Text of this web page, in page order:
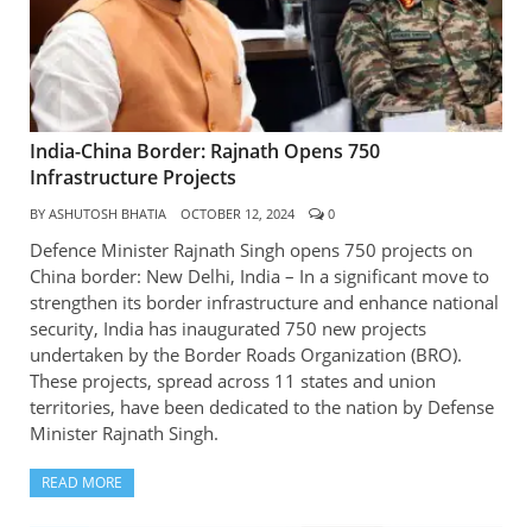
India-China Border: Rajnath Opens 750
Infrastructure Projects
BY ASHUTOSH BHATIA OCTOBER 12, 2024 0
Defence Minister Rajnath Singh opens 750 projects on
China border: New Delhi, India – In a significant move to
strengthen its border infrastructure and enhance national
security, India has inaugurated 750 new projects
undertaken by the Border Roads Organization (BRO).
These projects, spread across 11 states and union
territories, have been dedicated to the nation by Defense
Minister Rajnath Singh.
READ MORE